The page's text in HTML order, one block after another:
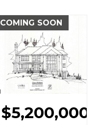
COMING SOON
$5,200,000